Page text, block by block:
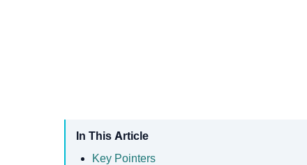
In This Article
Key Pointers